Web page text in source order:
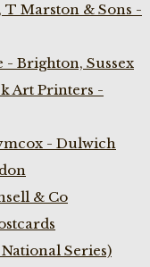
T Marston & Sons -
Brighton, Sussex
Art Printers -
- Dulwich
& Co
Series)